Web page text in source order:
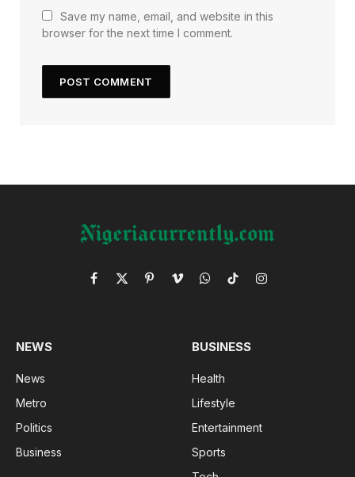
Save my name, email, and website in this
browser for the next time I comment.
Facebook
X
PinterestVimeoWhatsApp
TikTokInstagram
NEWS
News
Metro
Politics
Business
BUSINESS
Health
Lifestyle
Entertainment
Sports